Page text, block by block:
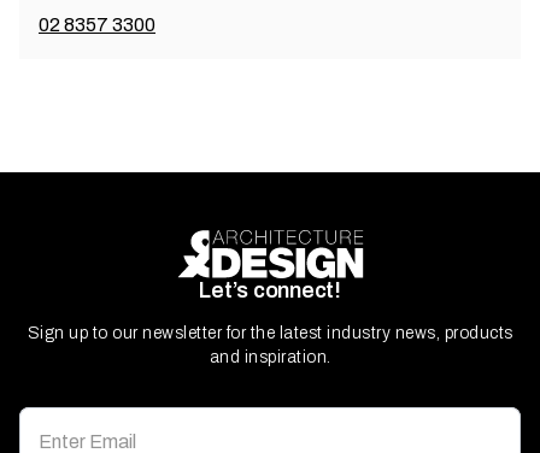
02 8357 3300
Let’s connect!
Sign up to our newsletter for the latest industry news, products
and inspiration.